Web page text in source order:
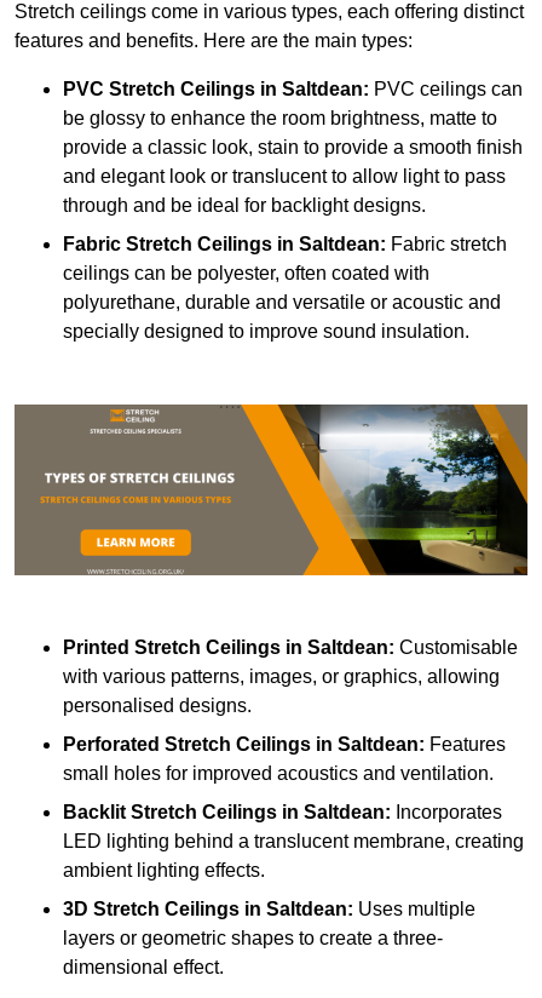
Stretch ceilings come in various types, each offering distinct
features and benefits. Here are the main types:
PVC Stretch Ceilings in Saltdean: PVC ceilings can
be glossy to enhance the room brightness, matte to
provide a classic look, stain to provide a smooth finish
and elegant look or translucent to allow light to pass
through and be ideal for backlight designs.
Fabric Stretch Ceilings in Saltdean: Fabric stretch
ceilings can be polyester, often coated with
polyurethane, durable and versatile or acoustic and
specially designed to improve sound insulation.
Printed Stretch Ceilings in Saltdean: Customisable
with various patterns, images, or graphics, allowing
personalised designs.
Perforated Stretch Ceilings in Saltdean: Features
small holes for improved acoustics and ventilation.
Backlit Stretch Ceilings in Saltdean: Incorporates
LED lighting behind a translucent membrane, creating
ambient lighting effects.
3D Stretch Ceilings in Saltdean: Uses multiple
layers or geometric shapes to create a three-
dimensional effect.